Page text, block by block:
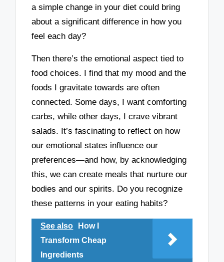
a simple change in your diet could bring
about a significant difference in how you
feel each day?
Then there’s the emotional aspect tied to
food choices. I find that my mood and the
foods I gravitate towards are often
connected. Some days, I want comforting
carbs, while other days, I crave vibrant
salads. It’s fascinating to reflect on how
our emotional states influence our
preferences—and how, by acknowledging
this, we can create meals that nurture our
bodies and our spirits. Do you recognize
these patterns in your eating habits?
See also
How I
Transform Cheap
Ingredients